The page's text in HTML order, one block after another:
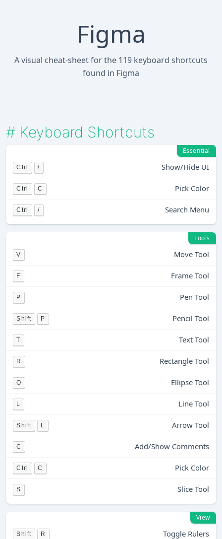
Figma
A visual cheat-sheet for the 119 keyboard shortcuts
found in Figma
# Keyboard Shortcuts
Essential
Ctrl \ Show/Hide UI
Ctrl C Pick Color
Ctrl / Search Menu
Tools
V Move Tool
F Frame Tool
P Pen Tool
Shift P Pencil Tool
T Text Tool
R Rectangle Tool
O Ellipse Tool
L Line Tool
Shift L Arrow Tool
C Add/Show Comments
Ctrl C Pick Color
S Slice Tool
View
Shift R Toggle Rulers